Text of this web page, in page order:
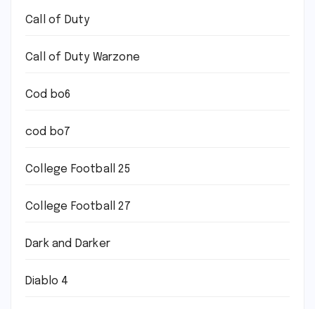
Call of Duty
Call of Duty Warzone
Cod bo6
cod bo7
College Football 25
College Football 27
Dark and Darker
Diablo 4